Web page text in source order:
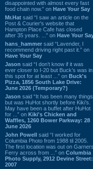
disappointed with almost every fast
food chain now.” on Have Your Say
Mr.Hat said “I saw an article on the
Post & Courier's website that
Hampton Place Cafe has closed
after 35 years. ...” on Have Your
hans_hammer said “Lavender, I
recommend driving right past it.” on
Have Your Say
Jason said “I don’t know if it was
ever closer to I-20 but Buck’s was in
this spot for at least ...” on Buck's
Pizza, 1856 South Lake Drive:
June 2026 (Temporary?)
Jason said “It has been many things
but was HuHot shortly before Kiki’s.
May have been a buffet after HuHot
for ...” on Kiki's Chicken and
Waffles, 1260 Bower Parkway: 28
June 2026
John Powell said “I worked for
Columbia Photo from 1988 til 2005.
The first location was out on Garners
Ferry across from ...” on Columbia
Photo Supply, 2912 Devine Street:
2007